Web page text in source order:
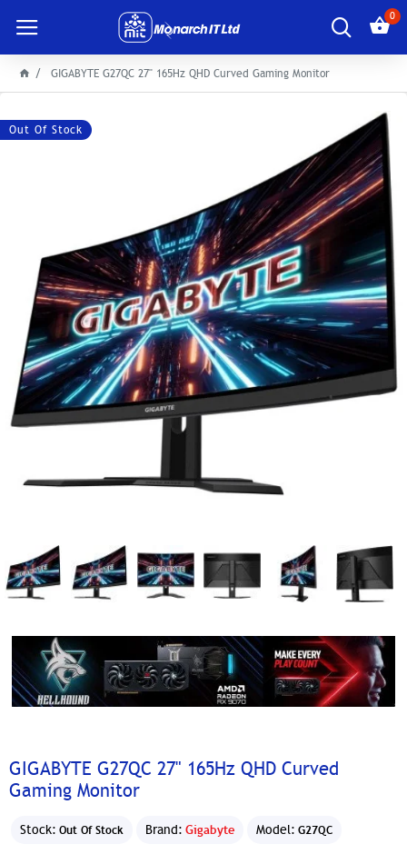
0
GIGABYTE G27QC 27" 165Hz QHD Curved Gaming Monitor
Out Of Stock
GIGABYTE G27QC 27" 165Hz QHD Curved
Gaming Monitor
Stock: Out Of Stock Brand: Gigabyte Model: G27QC